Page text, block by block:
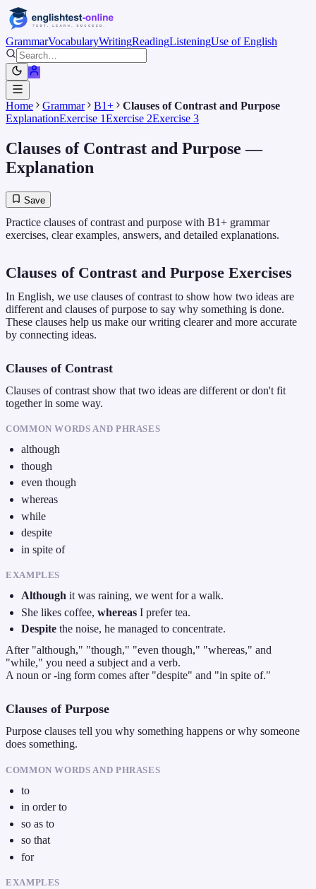
GrammarVocabularyWritingReadingListeningUse of English
Home Grammar B1+
Clauses of Contrast and Purpose
ExplanationExercise 1Exercise 2Exercise 3
Clauses of Contrast and Purpose —
Explanation
Save
Practice clauses of contrast and purpose with B1+ grammar
exercises, clear examples, answers, and detailed explanations.
Clauses of Contrast and Purpose Exercises
In English, we use clauses of contrast to show how two ideas are
different and clauses of purpose to say why something is done.
These clauses help us make our writing clearer and more accurate
by connecting ideas.
Clauses of Contrast
Clauses of contrast show that two ideas are different or don't fit
together in some way.
COMMON WORDS AND PHRASES
although
though
even though
whereas
while
despite
in spite of
EXAMPLES
Although it was raining, we went for a walk.
She likes coffee,whereas I prefer tea.
Despite the noise, he managed to concentrate.
After "although," "though," "even though," "whereas," and
"while," you need a subject and a verb.
A noun or -ing form comes after "despite" and "in spite of."
Clauses of Purpose
Purpose clauses tell you why something happens or why someone
does something.
COMMON WORDS AND PHRASES
to
in order to
so as to
so that
for
EXAMPLES